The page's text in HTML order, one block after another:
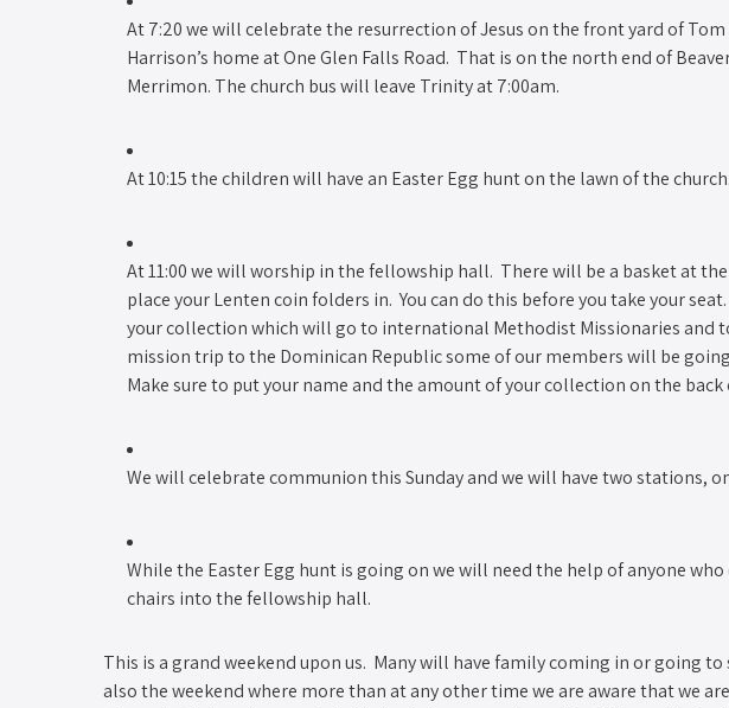
At 7:20 we will celebrate the resurrection of Jesus on the front yard of Tom
Harrison’s home at One Glen Falls Road. That is on the north end of
Merrimon. The church bus will leave Trinity at 7:00am.
At 10:15 the children will have an Easter Egg hunt on the lawn of the church. ­
At 11:00 we will worship in the fellowship hall. There will be a basket at
place your Lenten coin folders in. You can do this before you take your
your collection which will go to international Methodist Missionaries and
mission trip to the Dominican Republic some of our members will be
Make sure to put your name and the amount of your collection on the
We will celebrate communion this Sunday and we will have two stations,
While the Easter Egg hunt is going on we will need the help of anyone who
chairs into the fellowship hall.
This is a grand weekend upon us. Many will have family coming in or going to
also the weekend where more than at any other time we are aware that we